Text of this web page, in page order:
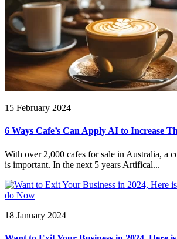
15 February 2024
6 Ways Cafe’s Can Apply AI to Increase
With over 2,000 cafes for sale in Australia, a
is important. In the next 5 years Artifical...
18 January 2024